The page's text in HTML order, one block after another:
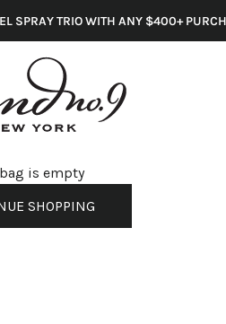
SPRAY TRIO WITH ANY $400+
is empty
SHOPPING